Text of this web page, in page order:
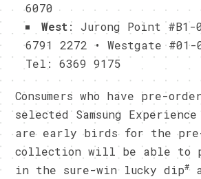
6070
West: Jurong Point
6791 2272 • Westgate #01-
Tel: 6369 9175
Consumers who have pre-
selected Samsung
are early birds for the
collection will be able to
in the sure-win lucky dip#